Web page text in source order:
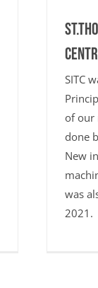
SITC
of our
done
New
was
2021.